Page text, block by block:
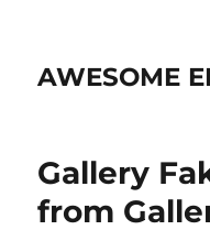
AWESOME
Gallery
from